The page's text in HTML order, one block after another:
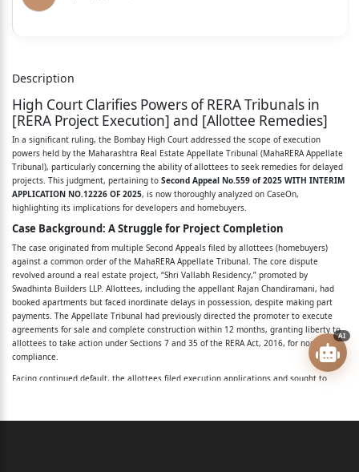
WITH
WITH
INTERIM APPLICATION NO.12897 OF 2025
Priyanka Waghela ... Appellant/Applicant
versus
Swadhinta Builders LLP … Respondent
WITH
SECOND APPEAL NO.599 OF 2025
WITH
INTERIM APPLICATION NO.12899 OF 2025
Srichand Makhija ... Appellant/Applicant
WITH
Description
High Court Clarifies Powers of RERA Tribunals in
[RERA Project Execution] and [Allottee Remedies]
In a significant ruling, the Bombay High Court addressed the scope of execution
powers held by the Maharashtra Real Estate Appellate Tribunal (MahaRERA Appellate
Tribunal), particularly concerning the ability of allottees to seek remedies for delayed
projects. This judgment, pertaining to Second Appeal No.559 of 2025 WITH INTERIM
APPLICATION NO.12226 OF 2025, is now thoroughly analyzed on CaseOn,
highlighting its implications for developers and homebuyers.
Case Background: A Struggle for Project Completion
The case originated from multiple Second Appeals filed by allottees (homebuyers)
against a common order of the MahaRERA Appellate Tribunal. The core dispute
revolved around a real estate project, “Shri Vallabh Residency,” promoted by
Swadhinta Builders LLP. Allottees, including the appellant Rajan Chandiramani, had
booked apartments but faced inordinate delays in possession, despite making part
payments. The Appellate Tribunal had previously directed the promoter to execute
agreements for sale and complete construction within 12 months, granting liberty to
allottees to take action under Sections 7 and 35 of the RERA Act, 2016, for non-
compliance.
Facing continued default, the allottees filed execution applications and sought to
Tribunal to direct that the remaining construction be completed by the decree-holder
AI